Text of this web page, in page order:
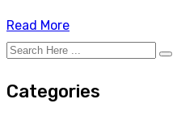
Read More
Categories